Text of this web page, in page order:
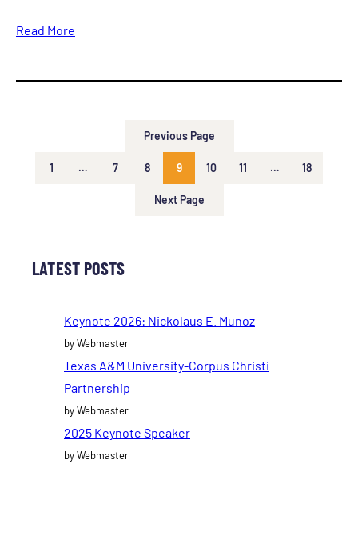
Read More
Previous Page
1 … 7 8 9 10 11 … 18
Next Page
LATEST POSTS
Keynote 2026: Nickolaus E. Munoz
by Webmaster
Texas A&M University-Corpus Christi
Partnership
by Webmaster
2025 Keynote Speaker
by Webmaster